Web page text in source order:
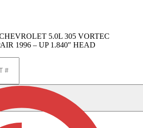
5.0L 305 VORTEC
1996 – UP 1.840″ HEAD